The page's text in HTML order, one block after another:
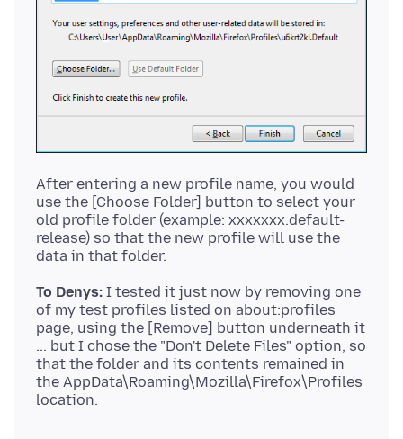
After entering a new profile name, you would
use the [Choose Folder] button to select your
old profile folder (example: xxxxxxx.default-
release) so that the new profile will use the
To Denys: I tested it just now by removing one
of my test profiles listed on about:profiles
page, using the [Remove] button underneath it
... but I chose the "Don't Delete Files" option, so
that the folder and its contents remained in
the AppData\Roaming\Mozilla\Firefox\Profiles